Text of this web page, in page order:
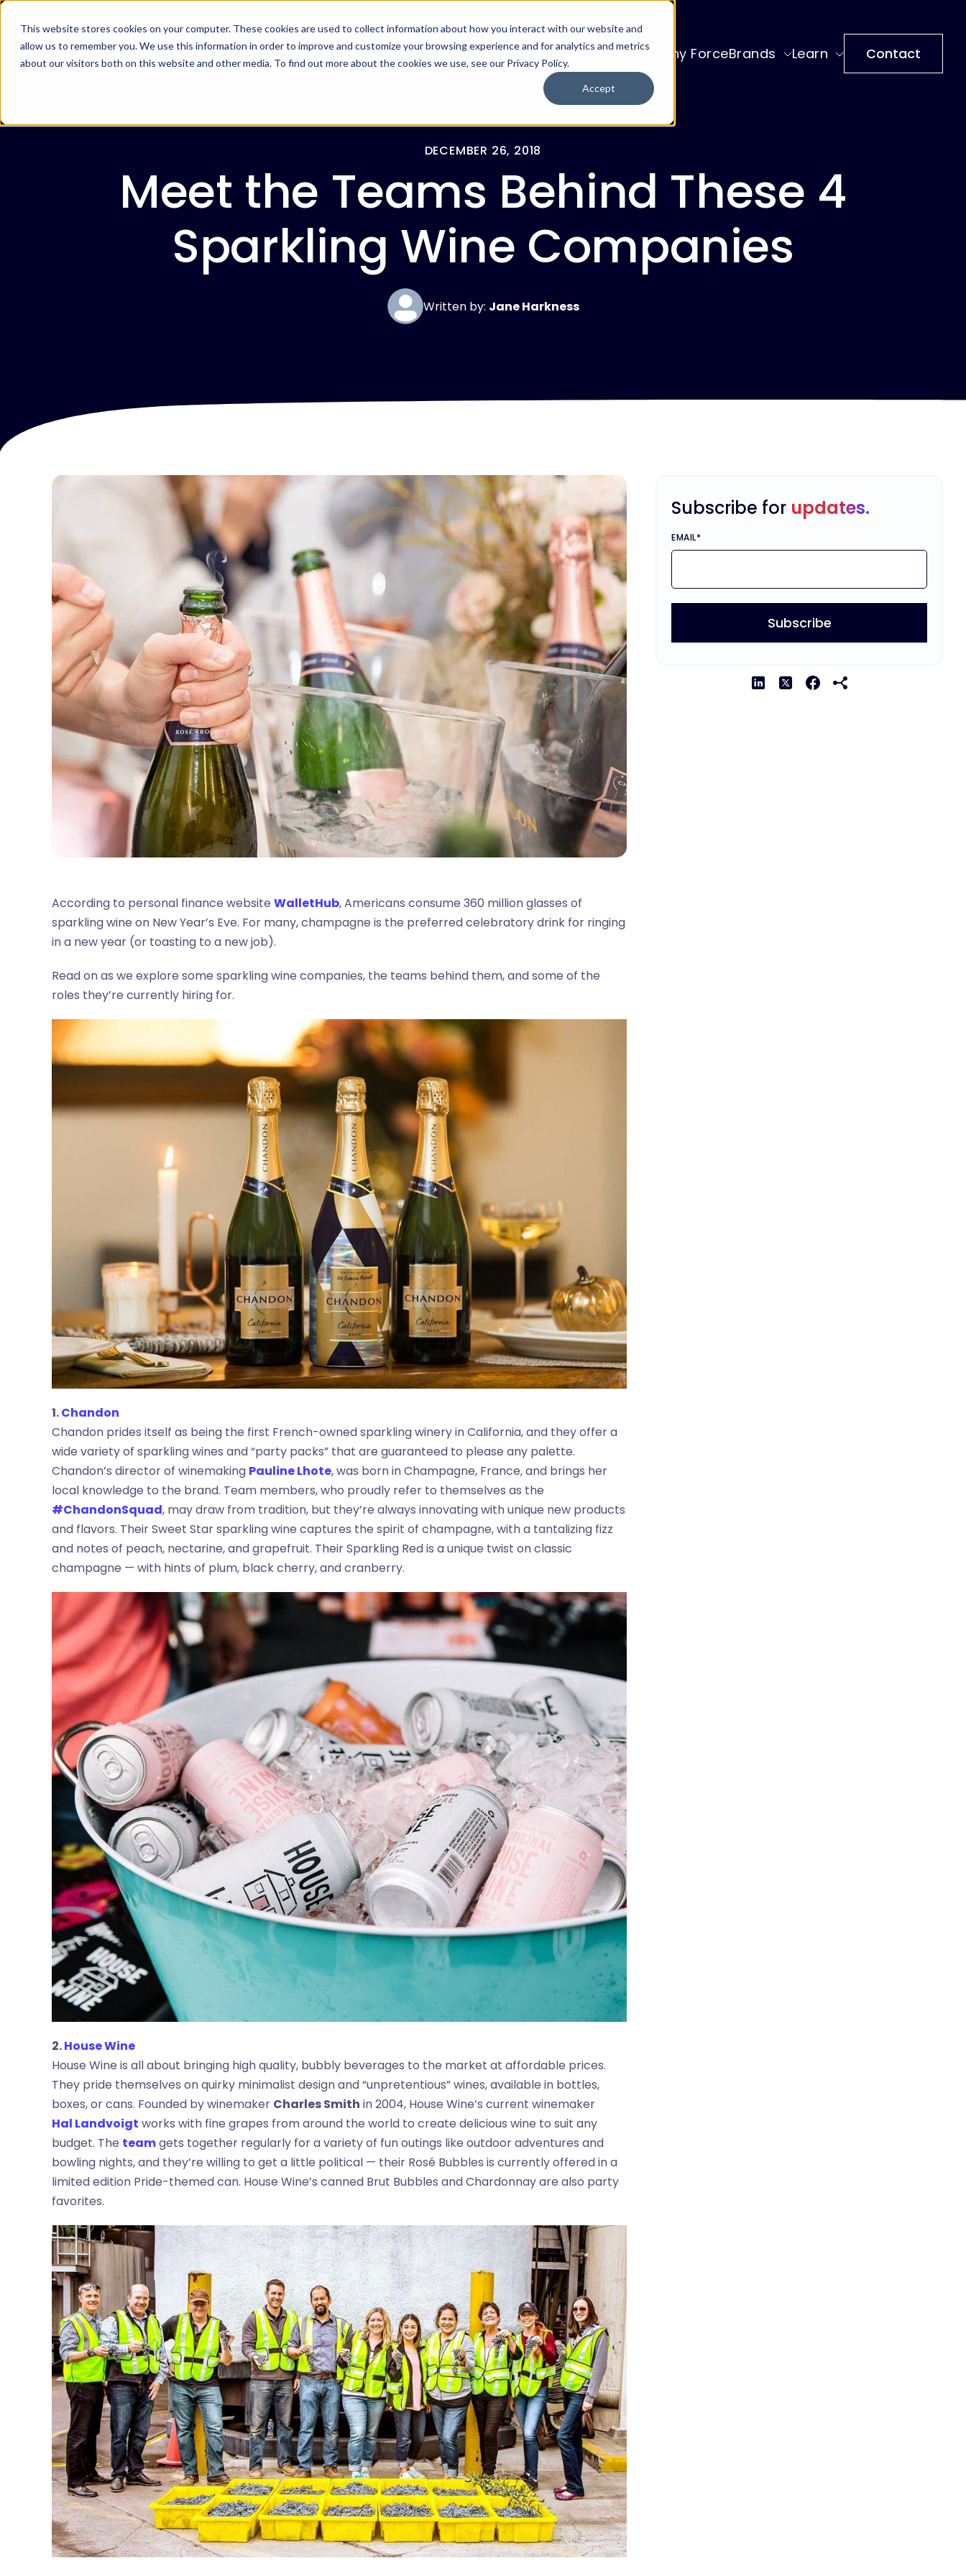
This website stores cookies on your computer. These cookies are used to collect information about how you interact with our website and
allow us to remember you. We use this information in order to improve and customize your browsing experience and for analytics and metrics
about our visitors both on this website and other media. To find out more about the cookies we use, see our Privacy Policy.
Accept
For Employers For Job Seekers Why ForceBrands Learn Contact
DECEMBER 26, 2018
Meet the Teams Behind These 4
Sparkling Wine Companies
Written by: Jane Harkness
According to personal finance website WalletHub, Americans consume 360 million glasses of
sparkling wine on New Year’s Eve. For many, champagne is the preferred celebratory drink for ringing
in a new year (or toasting to a new job).
Read on as we explore some sparkling wine companies, the teams behind them, and some of the
roles they’re currently hiring for.
1.Chandon
Chandon prides itself as being the first French-owned sparkling winery in California, and they offer a
wide variety of sparkling wines and “party packs” that are guaranteed to please any palette.
Chandon’s director of winemaking Pauline Lhote, was born in Champagne, France, and brings her
local knowledge to the brand. Team members, who proudly refer to themselves as the
#ChandonSquad, may draw from tradition, but they’re always innovating with unique new products
and flavors. Their Sweet Star sparkling wine captures the spirit of champagne, with a tantalizing fizz
and notes of peach, nectarine, and grapefruit. Their Sparkling Red is a unique twist on classic
champagne — with hints of plum, black cherry, and cranberry.
2.House Wine
House Wine is all about bringing high quality, bubbly beverages to the market at affordable prices.
They pride themselves on quirky minimalist design and “unpretentious” wines, available in bottles,
boxes, or cans. Founded by winemaker Charles Smith in 2004, House Wine’s current winemaker
Hal Landvoigt works with fine grapes from around the world to create delicious wine to suit any
budget. The teamgets together regularly for a variety of fun outings like outdoor adventures and
bowling nights, and they’re willing to get a little political — their Rosé Bubbles is currently offered in a
limited edition Pride-themed can. House Wine’s canned Brut Bubbles and Chardonnay are also party
favorites.
Subscribe for updates.
EMAIL*